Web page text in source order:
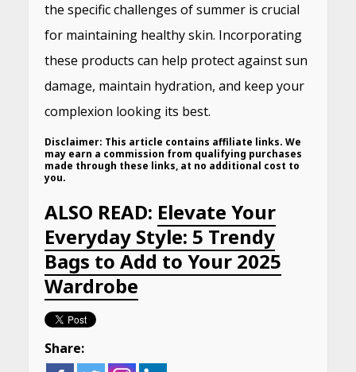
the specific challenges of summer is crucial
for maintaining healthy skin. Incorporating
these products can help protect against sun
damage, maintain hydration, and keep your
complexion looking its best.
Disclaimer: This article contains affiliate links. We
may earn a commission from qualifying purchases
made through these links, at no additional cost to
you.
ALSO READ: Elevate Your
Everyday Style: 5 Trendy
Bags to Add to Your 2025
Wardrobe​
Share: